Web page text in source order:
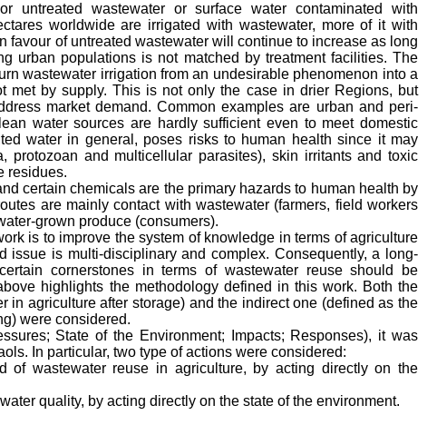
untreated wastewater or surface water contaminated with
worldwide are irrigated with wastewater, more of it with
favour of untreated wastewater will continue to increase as long
urban populations is not matched by treatment facilities. The
wastewater irrigation from an undesirable phenomenon into a
met by supply. This is not only the case in drier Regions, but
market demand. Common examples are urban and peri-
water sources are hardly sufficient even to meet domestic
water in general, poses risks to human health since it may
protozoan and multicellular parasites), skin irritants and toxic
residues.
certain chemicals are the primary hazards to human health by
are mainly contact with wastewater (farmers, field workers
grown produce (consumers).
is to improve the system of knowledge in terms of agriculture
is multi-disciplinary and complex. Consequently, a long-
cornerstones in terms of wastewater reuse should be
highlights the methodology defined in this work. Both the
in agriculture after storage) and the indirect one (defined as the
were considered.
State of the Environment; Impacts; Responses), it was
In particular, two type of actions were considered:
of wastewater reuse in agriculture, by acting directly on the
quality, by acting directly on the state of the environment.